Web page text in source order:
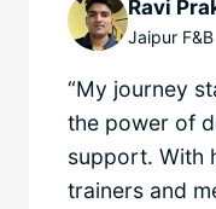
Ravi
Jaipur F&B
“My journey
the power of
support. With
trainers and